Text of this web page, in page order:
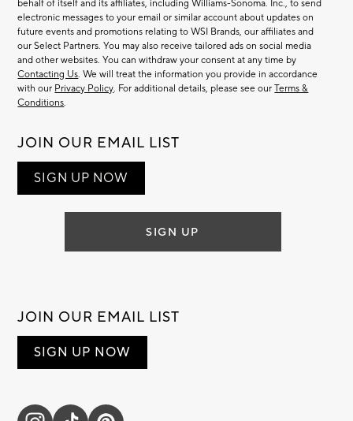
behalf of itself and its affiliates, including Williams-Sonoma. Inc., to send
electronic messages to your email or similar account about updates on
future events and promotions relating to WSI Brands, our affiliates and
our Select Partners. You may also receive tailored ads on social media
and other websites. You can withdraw your consent at any time by
Contacting Us. We will treat the information you provide in accordance
with our Privacy Policy. For additional details, please see ourTerms &
Conditions.
JOIN OUR EMAIL LIST
SIGN UP NOW
SIGN UP
JOIN OUR EMAIL LIST
SIGN UP NOW